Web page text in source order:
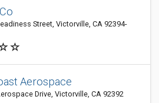
Street, Victorville, CA 92394-
Aerospace
Drive, Victorville, CA 92392